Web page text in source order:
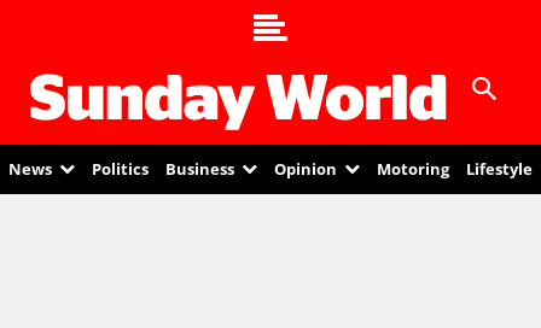
News Politics Business Opinion Motoring Lifestyle